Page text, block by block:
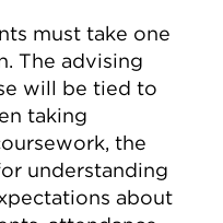
must take one
The advising
will be tied to
taking
the
understanding
about